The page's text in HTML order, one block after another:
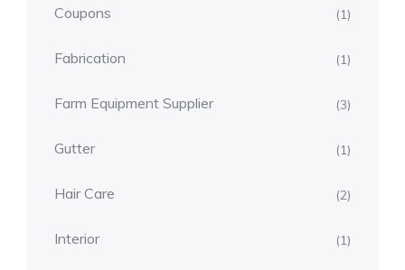
Coupons (1)
Fabrication (1)
Farm Equipment Supplier (3)
Gutter (1)
Hair Care (2)
Interior (1)